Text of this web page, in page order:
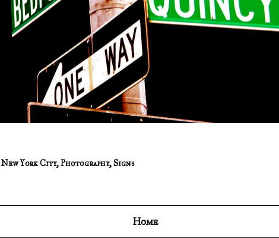
New York City,Photography,Signs
Home